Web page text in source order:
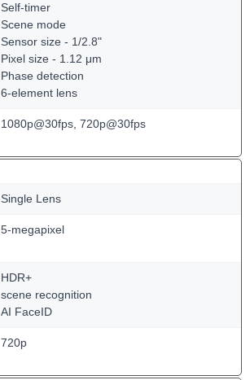
Self-timer
Scene mode
Sensor size - 1/2.8"
Pixel size - 1.12 μm
Phase detection
6-element lens
1080p@30fps, 720p@30fps
Single Lens
5-megapixel
HDR+
scene recognition
AI FaceID
720p